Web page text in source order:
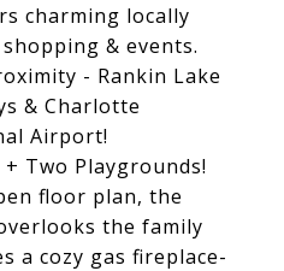
charming locally
& events.
- Rankin Lake
& Charlotte
Airport!
Two Playgrounds!
floor plan, the
the family
a cozy gas fireplace-